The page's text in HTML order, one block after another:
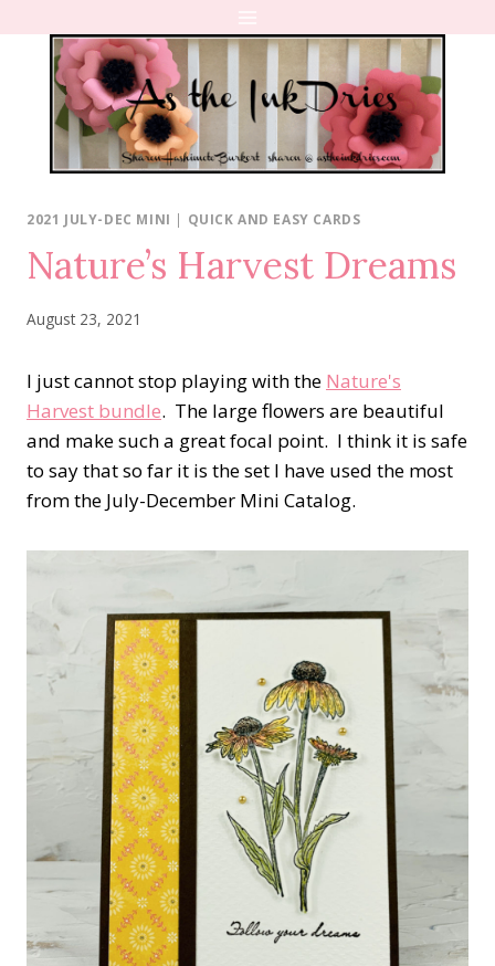
content
2021 JULY-DEC MINI | QUICK AND EASY CARDS
Nature’s Harvest Dreams
August 23, 2021
I just cannot stop playing with the Nature's
Harvest bundle. The large flowers are beautiful
and make such a great focal point. I think it is safe
to say that so far it is the set I have used the most
from the July-December Mini Catalog.